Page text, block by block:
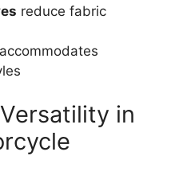
reduce fabric
in